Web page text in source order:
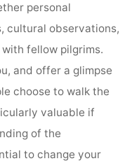
personal
cultural observations,
fellow pilgrims.
and offer a glimpse
choose to walk the
valuable if
of the
to change your